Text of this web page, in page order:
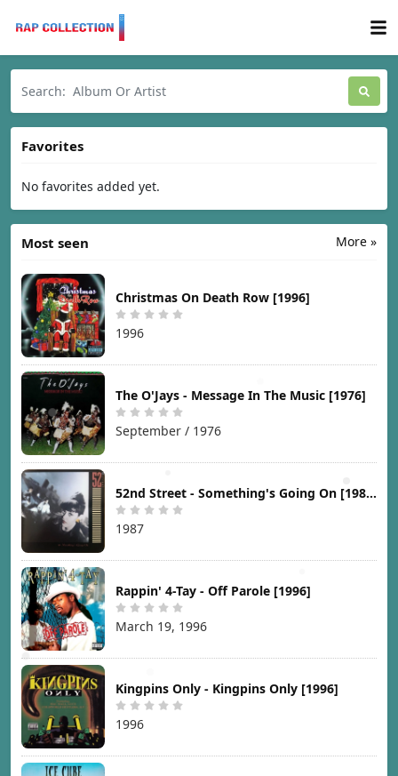
Favorites
No favorites added yet.
More »
Most seen
Christmas On Death Row [1996]
1996
The O'Jays - Message In The Music [1976]
September / 1976
52nd Street - Something's Going On [1987]
1987
Rappin' 4-Tay - Off Parole [1996]
March 19, 1996
Kingpins Only - Kingpins Only [1996]
1996